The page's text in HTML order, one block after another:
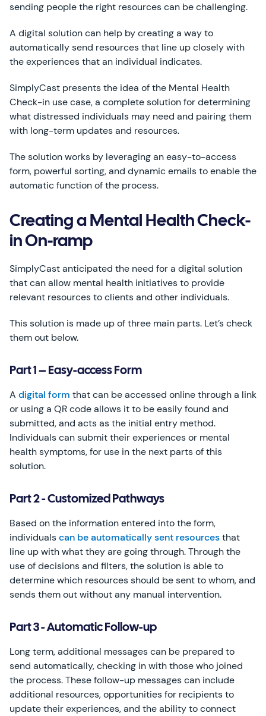
sending people the right resources can be challenging.
A digital solution can help by creating a way to
automatically send resources that line up closely with
the experiences that an individual indicates.
SimplyCast presents the idea of the Mental Health
Check-in use case, a complete solution for determining
what distressed individuals may need and pairing them
with long-term updates and resources.
The solution works by leveraging an easy-to-access
form, powerful sorting, and dynamic emails to enable the
automatic function of the process.
Creating a Mental Health Check-
in On-ramp
SimplyCast anticipated the need for a digital solution
that can allow mental health initiatives to provide
relevant resources to clients and other individuals.
This solution is made up of three main parts. Let’s check
them out below.
Part 1 – Easy-access Form
A digital form that can be accessed online through a link
or using a QR code allows it to be easily found and
submitted, and acts as the initial entry method.
Individuals can submit their experiences or mental
health symptoms, for use in the next parts of this
solution.
Part 2 - Customized Pathways
Based on the information entered into the form,
individualscan be automatically sent resourcesthat
line up with what they are going through. Through the
use of decisions and filters, the solution is able to
determine which resources should be sent to whom, and
sends them out without any manual intervention.
Part 3 - Automatic Follow-up
Long term, additional messages can be prepared to
send automatically, checking in with those who joined
the process. These follow-up messages can include
additional resources, opportunities for recipients to
update their experiences, and the ability to connect